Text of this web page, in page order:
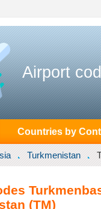
Airport
Countries by
Turkmenistan
(TM)